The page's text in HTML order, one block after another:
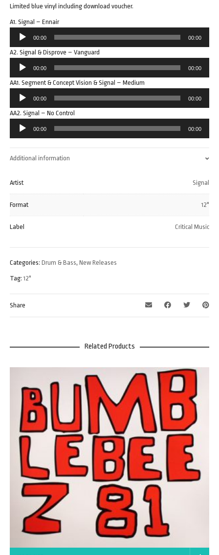
Limited blue vinyl including download voucher.
A1. Signal – Ennair
Audio
Player
00:00 00:00
A2. Signal & Disprove – Vanguard
Audio
Player
00:00 00:00
AA1. Segment & Concept Vision & Signal – Medium
Audio
Player
00:00 00:00
AA2. Signal – No Control
Audio
Player
00:00 00:00
Additional information
Artist Signal
Format 12"
Label Critical Music
Categories: Drum & Bass, New Releases
Tag: 12"
Share
Related Products